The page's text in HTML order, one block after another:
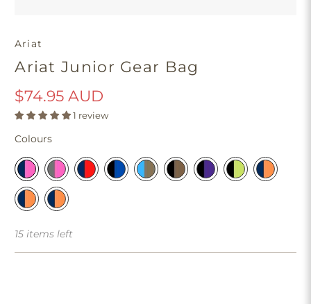
Ariat
Ariat Junior Gear Bag
$74.95 AUD
1 review
Colours
15 items left